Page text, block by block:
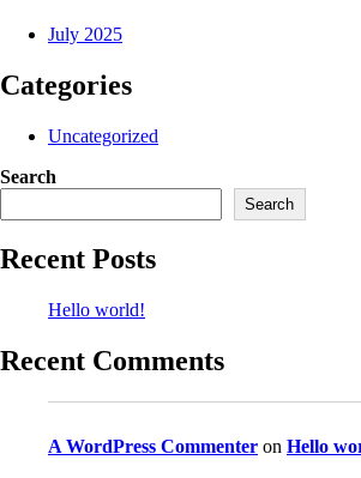
July 2025
Categories
Uncategorized
Search
Search
Recent Posts
Hello world!
Recent Comments
A WordPress Commenter on Hello